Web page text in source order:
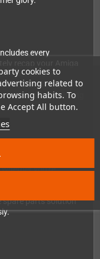
cookies to
related to
habits. To
Accept All button.
every
All
done the job, you
without worrying
enjoy hands-on
you're
a collection of
on hand
spare parts solution